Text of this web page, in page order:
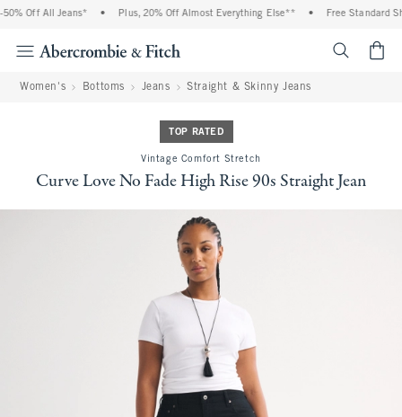
Off All Jeans* Plus, 20% Off Almost Everything Else** Free Standard
Women's Bottoms Jeans Straight & Skinny Jeans
TOP RATED
Vintage Comfort Stretch
Curve Love No Fade High Rise 90s Straight Jean